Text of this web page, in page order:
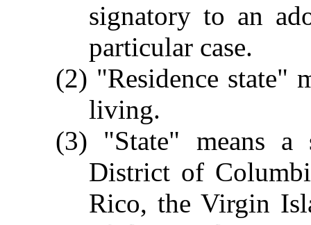
signatory to an
particular case.
(2) "Residence state"
living.
(3) "State" means a
District of
Rico, the Virgin